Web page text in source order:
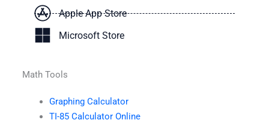
Apple App Store
Microsoft Store
Math Tools
Graphing Calculator
TI-85 Calculator Online